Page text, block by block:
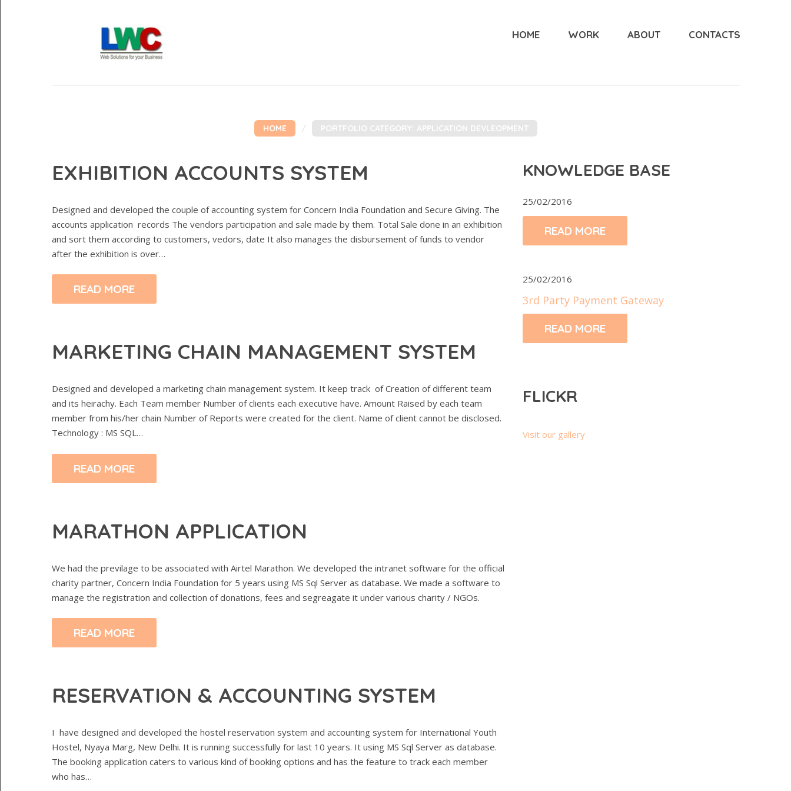
HOME WORK ABOUT CONTACTS
HOME PORTFOLIO CATEGORY: APPLICATION DEVLEOPMENT
EXHIBITION ACCOUNTS SYSTEM
Designed and developed the couple of accounting system for Concern India Foundation and Secure Giving. The
accounts application records The vendors participation and sale made by them. Total Sale done in an exhibition
and sort them according to customers, vedors, date It also manages the disbursement of funds to vendor
after the exhibition is over…
READ MORE
MARKETING CHAIN MANAGEMENT SYSTEM
Designed and developed a marketing chain management system. It keep track of Creation of different team
and its heirachy. Each Team member Number of clients each executive have. Amount Raised by each team
member from his/her chain Number of Reports were created for the client. Name of client cannot be disclosed.
Technology : MS SQL…
READ MORE
MARATHON APPLICATION
We had the previlage to be associated with Airtel Marathon. We developed the intranet software for the official
charity partner, Concern India Foundation for 5 years using MS Sql Server as database. We made a software to
manage the registration and collection of donations, fees and segreagate it under various charity / NGOs.
READ MORE
RESERVATION & ACCOUNTING SYSTEM
I have designed and developed the hostel reservation system and accounting system for International Youth
Hostel, Nyaya Marg, New Delhi. It is running successfully for last 10 years. It using MS Sql Server as database.
The booking application caters to various kind of booking options and has the feature to track each member
who has…
KNOWLEDGE BASE
25/02/2016
READ MORE
25/02/2016
3rd Party Payment Gateway
READ MORE
FLICKR
Visit our gallery